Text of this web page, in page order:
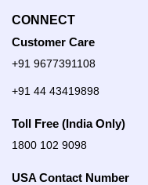
CONNECT
Customer Care
+91 9677391108
+91 44 43419898
Toll Free (India Only)
1800 102 9098
USA Contact Number